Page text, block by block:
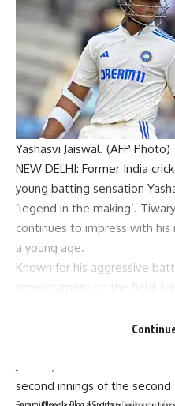
Yashasvi Jaiswal. (AFP Photo)
NEW DELHI: Former India
young batting sensation
‘legend in the making’.
continues to impress with
a young age.
Known for his aggressive
temperament on the field,
that has caught the
Jaiswal, who hammered 77
second innings of the
Parami News>Blog >Sports>Dialogue underway